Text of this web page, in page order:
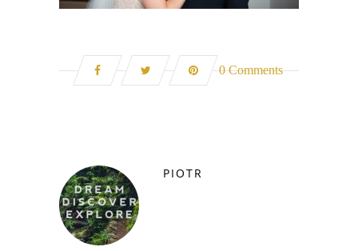
0 Comments
PIOTR